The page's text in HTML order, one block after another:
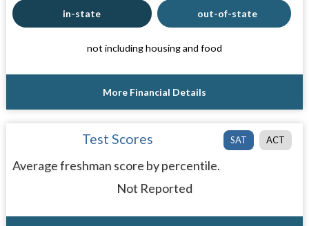
in-state out-of-state
not including housing and food
More Financial Details
SAT ACT
Test Scores
Average freshman score by percentile.
Not Reported